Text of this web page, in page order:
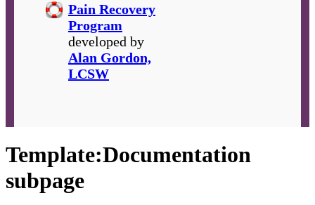
Pain Recovery
Program
developed by
Alan Gordon,
LCSW
Template:Documentation
subpage